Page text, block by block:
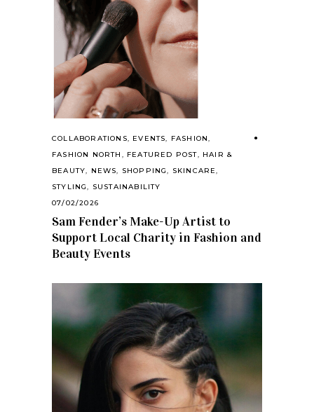
COLLABORATIONS, EVENTS, FASHION,
FASHION NORTH , FEATURED POST, HAIR &
BEAUTY, NEWS, SHOPPING, SKINCARE,
STYLING, SUSTAINABILITY
07/02/2026
Sam Fender’s Make-Up Artist to
Support Local Charity in Fashion and
Beauty Events